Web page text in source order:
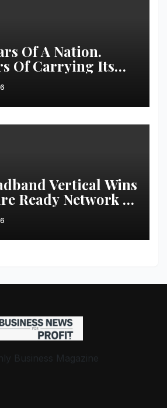
Of A Nation.
Of Carrying Its
Vertical Wins
Ready Network of
at the 12th
Awards
Business Magazine